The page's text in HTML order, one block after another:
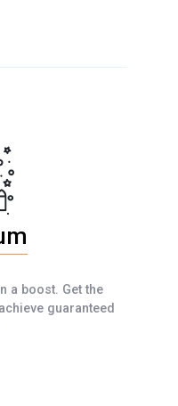
a boost. Get the
guaranteed